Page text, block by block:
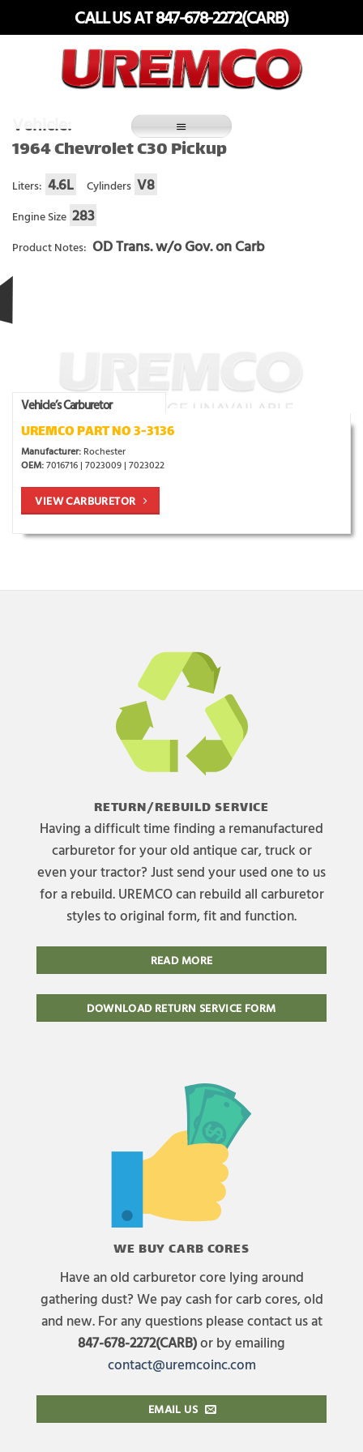
CALL US AT 847-678-2272(CARB)
Vehicle:
1964 Chevrolet C30 Pickup
Liters: 4.6L Cylinders V8
Engine Size 283
Product Notes: OD Trans. w/o Gov. on Carb
Vehicle’s Carburetor
UREMCO PART NO 3-3136
Manufacturer: Rochester
OEM:7016716 | 7023009 | 7023022
VIEW CARBURETOR
RETURN/REBUILD SERVICE
Having a difficult time finding a remanufactured
carburetor for your old antique car, truck or
even your tractor? Just send your used one to us
for a rebuild. UREMCO can rebuild all carburetor
styles to original form, fit and function.
READ MORE
DOWNLOAD RETURN SERVICE FORM
WE BUY CARB CORES
Have an old carburetor core lying around
gathering dust? We pay cash for carb cores, old
and new. For any questions please contact us at
847-678-2272(CARB)or by emailing
contact@uremcoinc.com
EMAIL US